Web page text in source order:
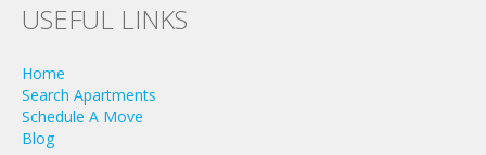
USEFUL LINKS
Home
Search Apartments
Schedule A Move
Blog